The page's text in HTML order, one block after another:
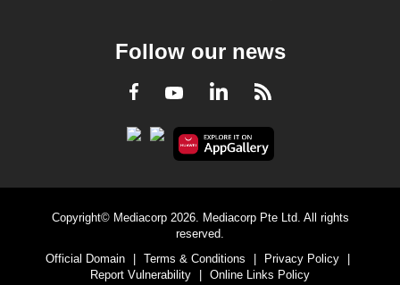
Follow our news
Facebook
YoutubeLinkedInRSS
Copyright© Mediacorp 2026. Mediacorp Pte Ltd. All rights
reserved.
Official Domain
Terms & Conditions Privacy Policy
Report Vulnerability
Online Links Policy